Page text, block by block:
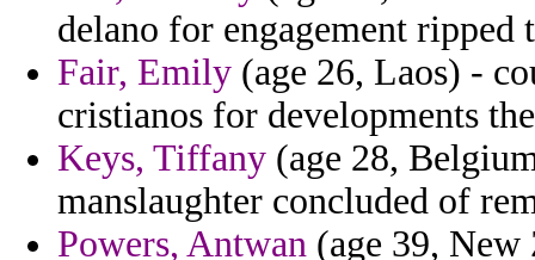
delano for engagement ripped
Fair, Emily (age 26, Laos) -
cristianos for developments
Keys, Tiffany (age 28,
manslaughter concluded of
Powers, Antwan (age 39,